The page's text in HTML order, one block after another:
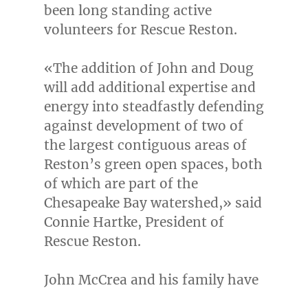
been long standing active
volunteers for Rescue Reston.
«The addition of John and Doug
will add additional expertise and
energy into steadfastly defending
against development of two of
the largest contiguous areas of
Reston’s green open spaces, both
of which are part of the
Chesapeake Bay watershed,» said
Connie Hartke, President of
Rescue Reston.
John McCrea and his family have